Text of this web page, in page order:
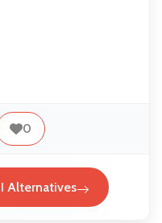
0
Alternatives